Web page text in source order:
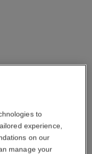
Minutes
to
experience,
on our
manage your